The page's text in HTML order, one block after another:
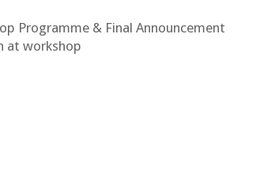
Programme & Final Announcement
at workshop